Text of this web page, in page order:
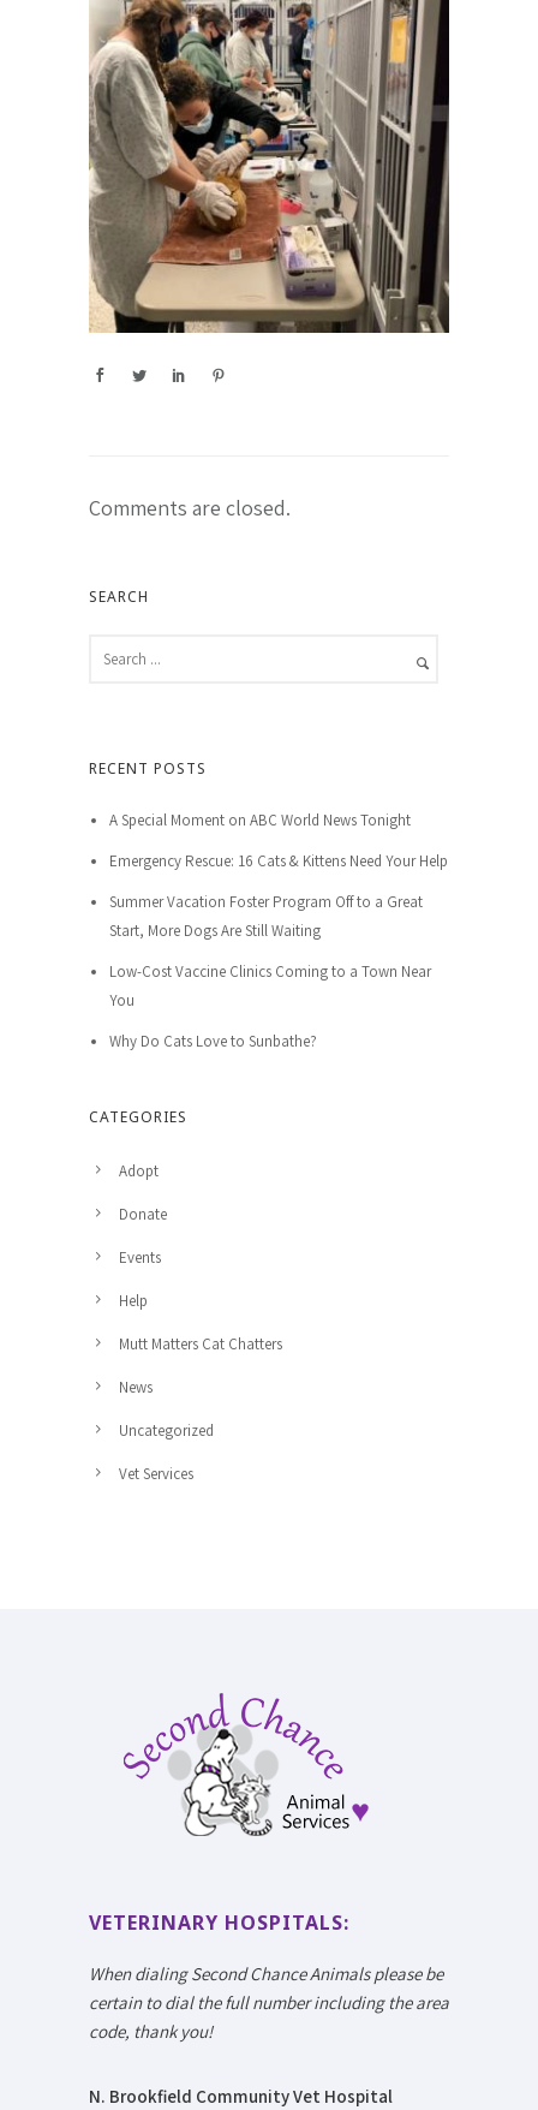
Comments are closed.
SEARCH
RECENT POSTS
A Special Moment on ABC World News Tonight
Emergency Rescue: 16 Cats & Kittens Need Your Help
Summer Vacation Foster Program Off to a Great
Start, More Dogs Are Still Waiting
Low-Cost Vaccine Clinics Coming to a Town Near
You
Why Do Cats Love to Sunbathe?
CATEGORIES
Adopt
Donate
Events
Help
Mutt Matters Cat Chatters
News
Uncategorized
Vet Services
VETERINARY HOSPITALS:
When dialing Second Chance Animals please be
certain to dial the full number including the area
code, thank you!
N. Brookfield Community Vet Hospital